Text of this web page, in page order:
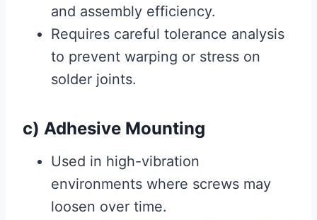
and assembly efficiency.
Requires careful tolerance analysis
to prevent warping or stress on
solder joints.
c) Adhesive Mounting
Used in high-vibration
environments where screws may
loosen over time.